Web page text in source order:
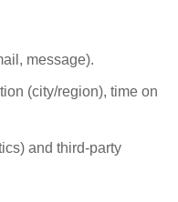
message).
(city/region), time on
and third-party